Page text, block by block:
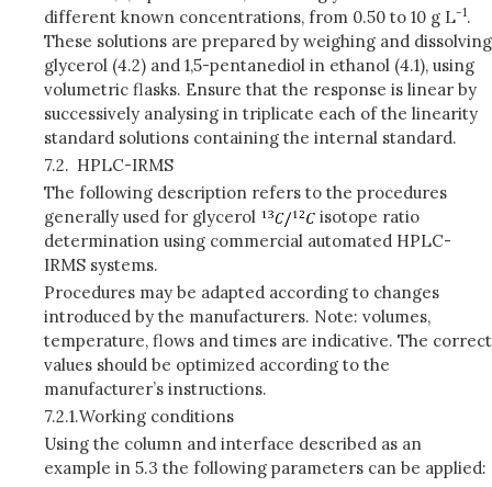
different known concentrations, from 0.50 to 10 g L-1.
These solutions are prepared by weighing and dissolving
glycerol (4.2) and 1,5-pentanediol in ethanol (4.1), using
volumetric flasks. Ensure that the response is linear by
successively analysing in triplicate each of the linearity
standard solutions containing the internal standard.
7.2. HPLC-IRMS
The following description refers to the procedures
generally used for glycerol
isotope ratio
determination using commercial automated HPLC-
IRMS systems.
Procedures may be adapted according to changes
introduced by the manufacturers. Note: volumes,
temperature, flows and times are indicative. The correct
values should be optimized according to the
manufacturer’s instructions.
7.2.1.Working conditions
Using the column and interface described as an
example in 5.3 the following parameters can be applied: